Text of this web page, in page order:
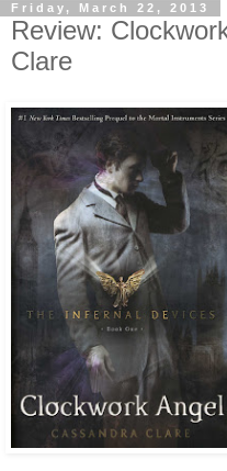
Friday, March 22, 2013
Review:
Clare